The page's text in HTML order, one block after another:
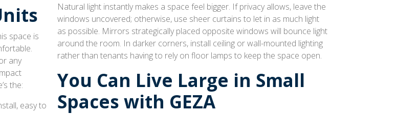
space is
any
the:
easy to
Natural light instantly makes a space feel bigger. If privacy allows, leave the
windows uncovered; otherwise, use sheer curtains to let in as much light
as possible. Mirrors strategically placed opposite windows will bounce light
around the room. In darker corners, install ceiling or wall-mounted lighting
rather than tenants having to rely on floor lamps to keep the space open.
You Can Live Large in Small
Spaces with GEZA